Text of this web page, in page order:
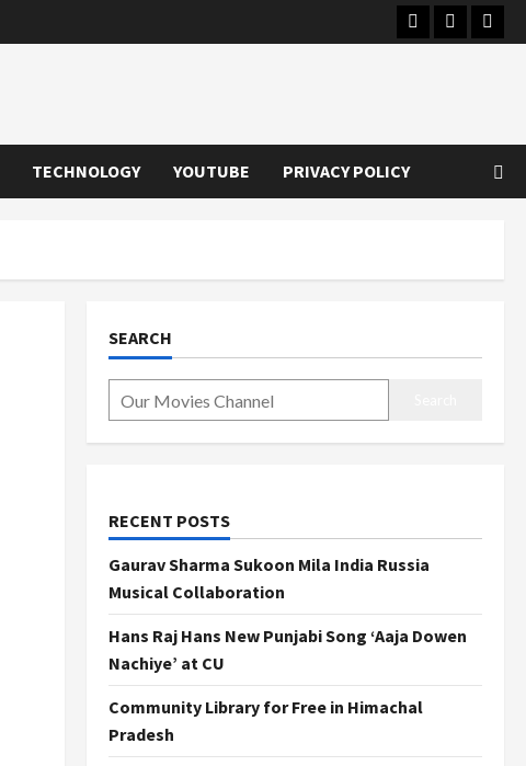
Instagram
Youtube
TECHNOLOGY YOUTUBE PRIVACY POLICY
SEARCH
RECENT POSTS
Gaurav Sharma Sukoon Mila India Russia
Musical Collaboration
Hans Raj Hans New Punjabi Song ‘Aaja Dowen
Nachiye’ at CU
Community Library for Free in Himachal
Pradesh